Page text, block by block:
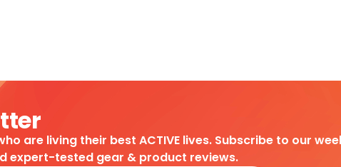
are living their best ACTIVE lives. Subscribe to our
expert-tested gear & product reviews.